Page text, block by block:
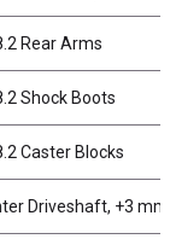
Rear Arms
Shock Boots
Caster Blocks
Driveshaft, +3 mm